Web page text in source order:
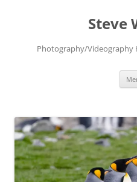
Steve
Photography/Videography